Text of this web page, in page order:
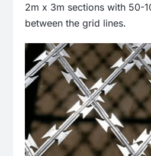
2m x 3m sections with 50-
between the grid lines.